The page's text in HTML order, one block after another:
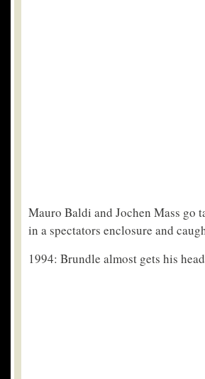
Mauro Baldi and Jochen Mass go
in a spectators enclosure and
1994: Brundle almost gets his